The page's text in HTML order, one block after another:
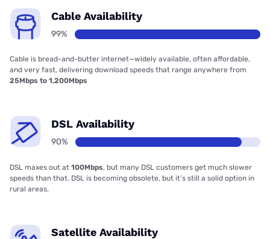
Cable Availability
99%
Cable is bread-and-butter internet—widely available, often affordable,
and very fast, delivering download speeds that range anywhere from
25Mbps to 1,200Mbps
DSL Availability
90%
DSL maxes out at 100Mbps, but many DSL customers get much slower
speeds than that. DSL is becoming obsolete, but it’s still a solid option in
rural areas.
Satellite Availability